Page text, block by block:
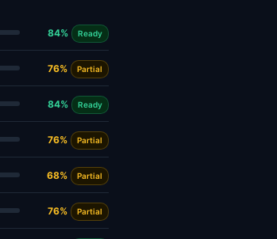
84% Ready
76% Partial
84% Ready
76% Partial
68% Partial
76% Partial